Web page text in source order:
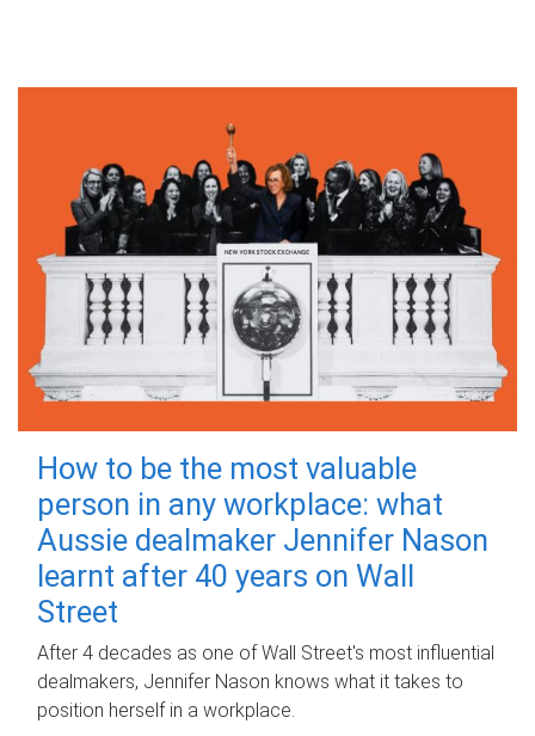
How to be the most valuable
person in any workplace: what
Aussie dealmaker Jennifer Nason
learnt after 40 years on Wall
Street
After 4 decades as one of Wall Street's most influential
dealmakers, Jennifer Nason knows what it takes to
position herself in a workplace.